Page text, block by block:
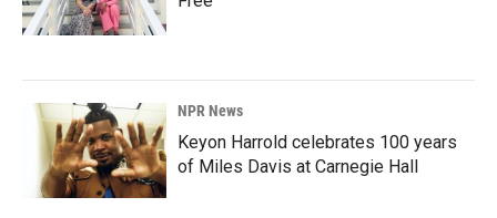
NPR News
Keyon Harrold celebrates 100 years
of Miles Davis at Carnegie Hall